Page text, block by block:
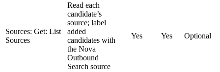
Sources: Get: List
Sources
Read each
candidate’s
source; label
added
candidates with
the Nova
Outbound
Search source
Yes Yes Optional